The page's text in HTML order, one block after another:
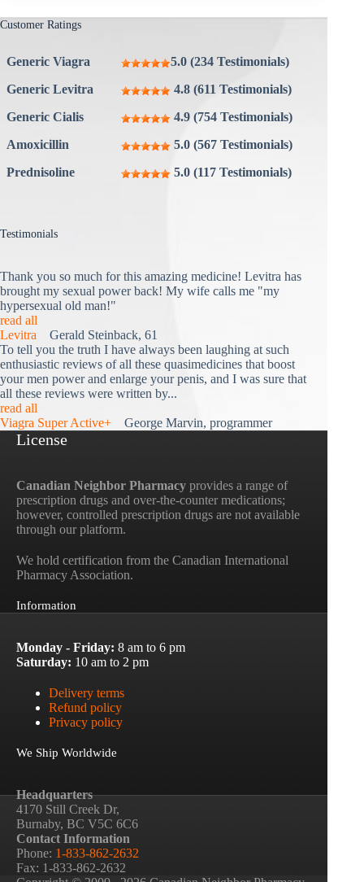
Customer Ratings
Generic Viagra
5.0 (234 Testimonials)
Generic Levitra
4.8 (611 Testimonials)
Generic Cialis
4.9 (754 Testimonials)
Amoxicillin
5.0 (567 Testimonials)
Prednisoline
5.0 (117 Testimonials)
Testimonials
Thank you so much for this amazing medicine! Levitra has
brought my sexual power back! My wife calls me "my
hypersexual old man!"
read all
Levitra Gerald Steinback, 61
To tell you the truth I have always been laughing at such
enthusiastic reviews of all these quasimedicines that boost
your men power and enlarge your penis, and I was sure that
all these reviews were written by...
read all
Viagra Super Active+ George Marvin, programmer
License
Canadian Neighbor Pharmacy provides a range of
prescription drugs and over-the-counter medications;
however, controlled prescription drugs are not available
through our platform.
We hold certification from the Canadian International
Pharmacy Association.
Information
Monday - Friday: 8 am to 6 pm
Saturday: 10 am to 2 pm
Delivery terms
Refund policy
Privacy policy
We Ship Worldwide
Headquarters
4170 Still Creek Dr,
Burnaby, BC V5C 6C6
Contact Information
Phone: 1-833-862-2632
Fax: 1-833-862-2632